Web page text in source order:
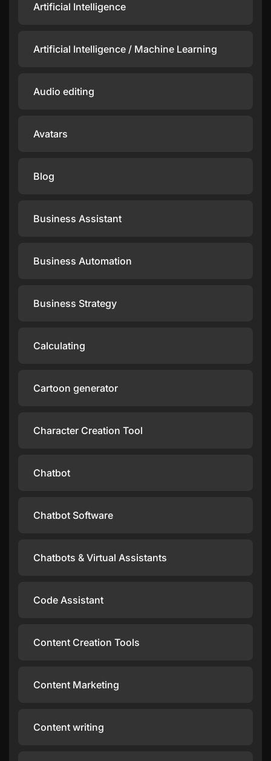
Artificial Intelligence
Artificial Intelligence / Machine Learning
Audio editing
Avatars
Blog
Business Assistant
Business Automation
Business Strategy
Calculating
Cartoon generator
Character Creation Tool
Chatbot
Chatbot Software
Chatbots & Virtual Assistants
Code Assistant
Content Creation Tools
Content Marketing
Content writing